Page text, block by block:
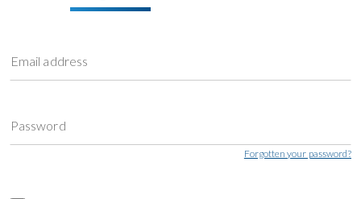
Email address
Password
Forgotten your password?